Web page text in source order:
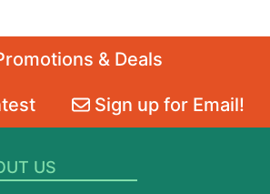
& Deals
Sign up for Email!
US